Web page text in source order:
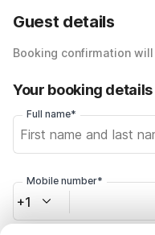
Guest details
Booking confirmation
Your booking details
Full name*
Mobile number*
+1